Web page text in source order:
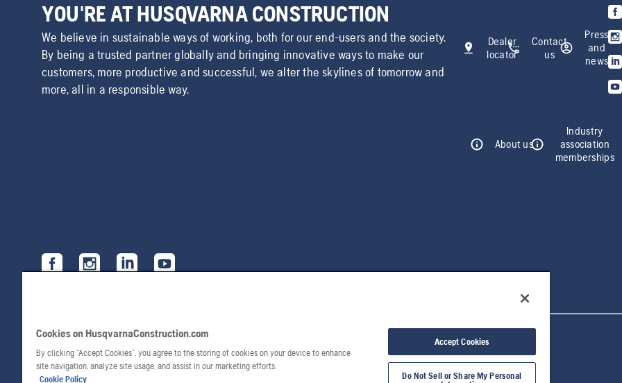
YOU'RE AT HUSQVARNA CONSTRUCTION
We believe in sustainable ways of working, both for our end-users and the society.
By being a trusted partner globally and bringing innovative ways to make our
customers, more productive and successful, we alter the skylines of tomorrow and
more, all in a responsible way.
Dealer
locator
Contact
us
Press
and
news
About us
Industry
association
memberships
Cookies on HusqvarnaConstruction.com
By clicking “Accept Cookies”, you agree to the storing of cookies on your device to enhance
site navigation, analyze site usage, and assist in our marketing efforts.
Cookie Policy
Accept Cookies
Do Not Sell or Share My Personal